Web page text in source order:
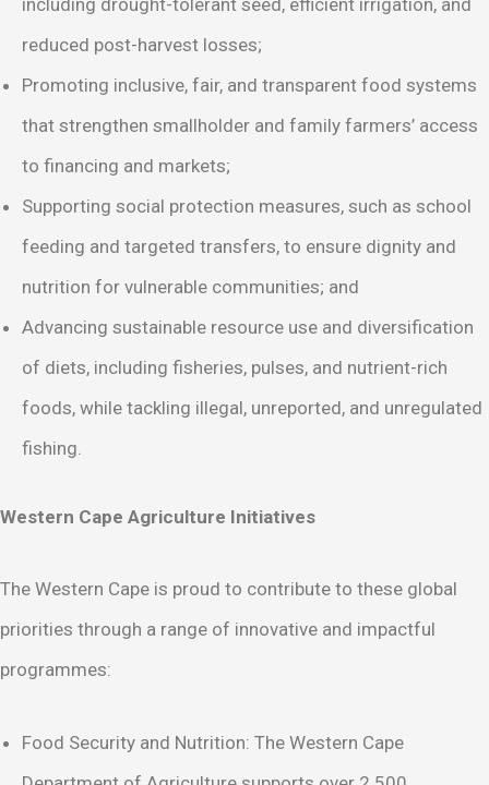
including drought-tolerant seed, efficient irrigation, and
reduced post-harvest losses;
Promoting inclusive, fair, and transparent food systems
that strengthen smallholder and family farmers’ access
to financing and markets;
Supporting social protection measures, such as school
feeding and targeted transfers, to ensure dignity and
nutrition for vulnerable communities; and
Advancing sustainable resource use and diversification
of diets, including fisheries, pulses, and nutrient-rich
foods, while tackling illegal, unreported, and unregulated
fishing.
Western Cape Agriculture Initiatives
The Western Cape is proud to contribute to these global
priorities through a range of innovative and impactful
programmes:
Food Security and Nutrition: The Western Cape